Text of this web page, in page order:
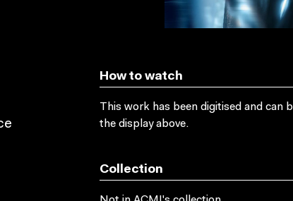
How to watch
This work has been digitised and can
the display above.
Collection